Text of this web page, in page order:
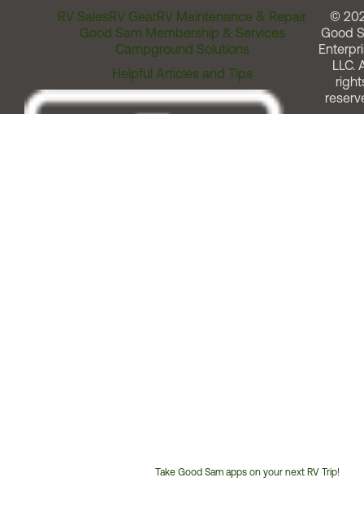
RV SalesRV GearRV Maintenance & Repair
Good Sam Membership & Services
Campground Solutions
Helpful Articles and Tips
Take Good Sam apps on your next RV Trip!
©
Good
LLC.